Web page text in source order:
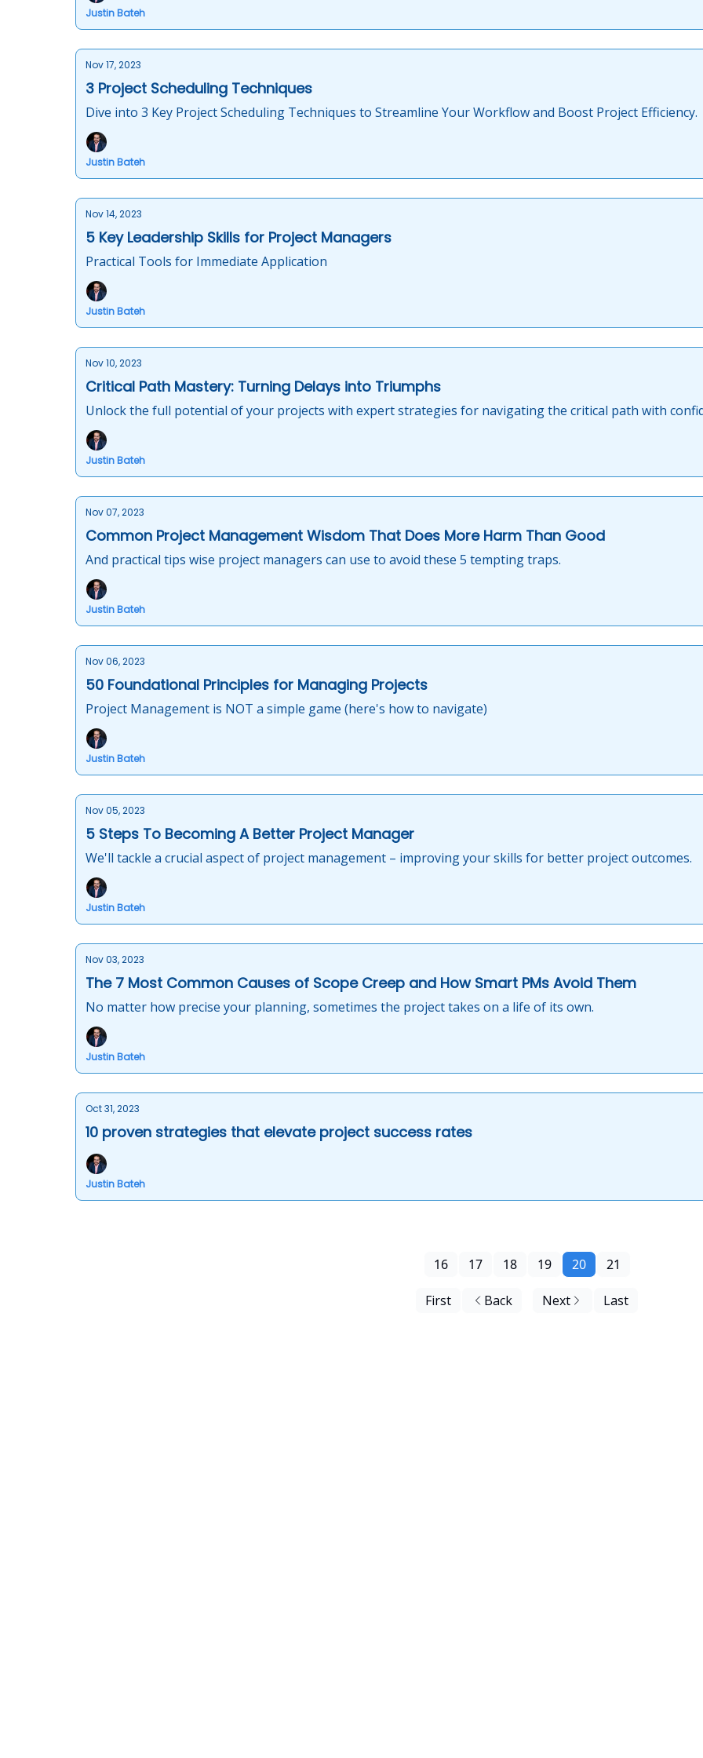
Justin Bateh
Nov 17, 2023
3 Project Scheduling Techniques
Dive into 3 Key Project Scheduling Techniques to Streamline Your Workflow and Boost Project Efficiency.
Justin Bateh
Nov 14, 2023
5 Key Leadership Skills for Project Managers
Practical Tools for Immediate Application
Justin Bateh
Nov 10, 2023
Critical Path Mastery: Turning Delays into Triumphs
Unlock the full potential of your projects with expert strategies for navigating the critical path with
Justin Bateh
Nov 07, 2023
Common Project Management Wisdom That Does More Harm Than Good
And practical tips wise project managers can use to avoid these 5 tempting traps.
Justin Bateh
Nov 06, 2023
50 Foundational Principles for Managing Projects
Project Management is NOT a simple game (here's how to navigate)
Justin Bateh
Nov 05, 2023
5 Steps To Becoming A Better Project Manager
We'll tackle a crucial aspect of project management – improving your skills for better project outcomes.
Justin Bateh
Nov 03, 2023
The 7 Most Common Causes of Scope Creep and How Smart PMs Avoid Them
No matter how precise your planning, sometimes the project takes on a life of its own.
Justin Bateh
Oct 31, 2023
10 proven strategies that elevate project success rates
Justin Bateh
First Back
16 17 18 19 20 21
Next Last